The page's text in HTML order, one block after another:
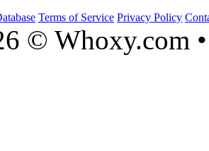
Terms of Service Privacy Policy
© Whoxy.com